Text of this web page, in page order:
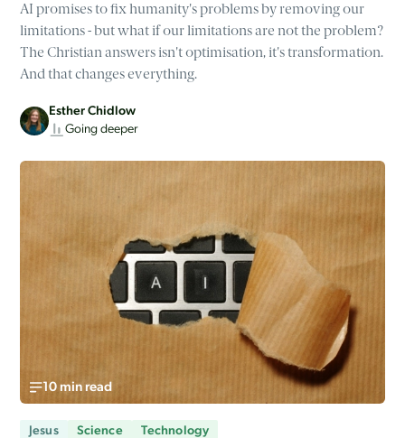
AI promises to fix humanity's problems by removing our
limitations - but what if our limitations are not the problem?
The Christian answers isn't optimisation, it's transformation.
And that changes everything.
Esther Chidlow
Going deeper
10 min read
Jesus Science Technology